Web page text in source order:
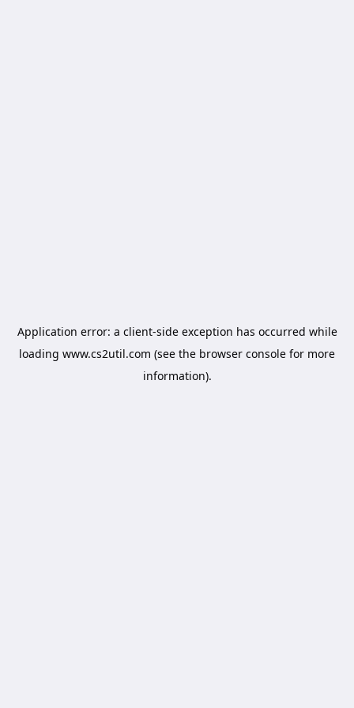
Application error: a client-side exception has occurred while
loading www.cs2util.com (see the browser console for more
information).